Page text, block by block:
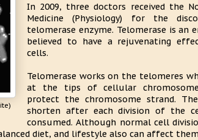
In 2009, three doctors received the
Medicine (Physiology) for the
telomerase enzyme. Telomerase is an
believed to have a rejuvenating
cells.
Telomerase works on the telomeres
at the tips of cellular
protect the chromosome strand.
shorten after each division of the
consumed. Although normal cell
diet, and lifestyle also can affect